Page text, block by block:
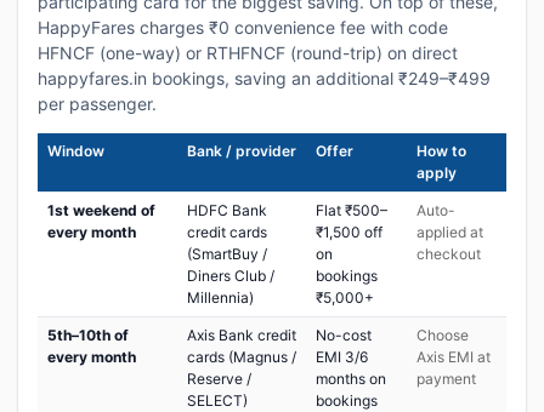
HappyFares charges ₹0 convenience fee with code
HFNCF (one-way) or RTHFNCF (round-trip) on direct
happyfares.in bookings, saving an additional ₹249–₹499
per passenger.
Window Bank / provider Offer
How to
apply
1st weekend of
every month
HDFC Bank
credit cards
(SmartBuy /
Diners Club /
Millennia)
Flat ₹500–
₹1,500 off
on
bookings
₹5,000+
Auto-
applied at
checkout
5th–10th of
every month
Axis Bank credit
cards (Magnus /
Reserve /
SELECT)
No-cost
EMI 3/6
months on
bookings
Choose
Axis EMI at
payment